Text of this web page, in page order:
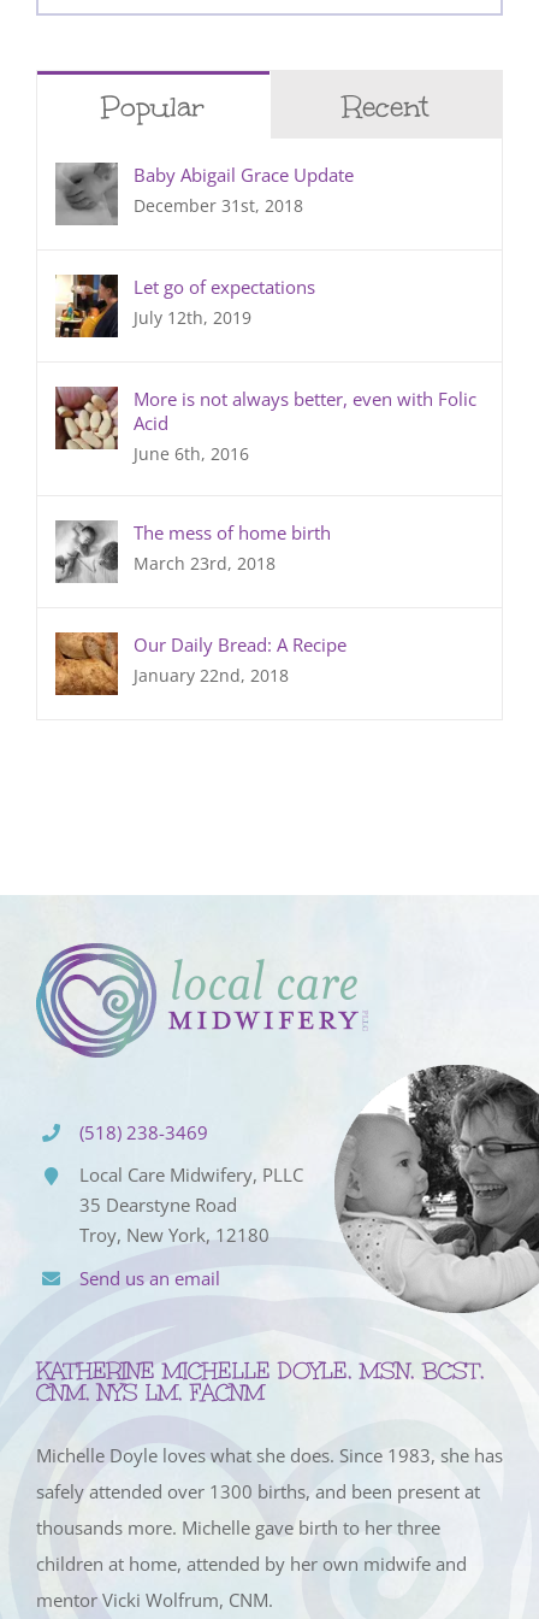
for:
Popular Recent
Baby Abigail Grace Update
December 31st, 2018
Let go of expectations
July 12th, 2019
More is not always better, even with Folic
Acid
June 6th, 2016
The mess of home birth
March 23rd, 2018
Our Daily Bread: A Recipe
January 22nd, 2018
(518) 238-3469
Local Care Midwifery, PLLC
35 Dearstyne Road
Troy, New York, 12180
Send us an email
KATHERINE MICHELLE DOYLE, MSN, BCST,
CNM, NYS LM, FACNM
Michelle Doyle loves what she does. Since 1983, she has
safely attended over 1300 births, and been present at
thousands more. Michelle gave birth to her three
children at home, attended by her own midwife and
mentor Vicki Wolfrum, CNM.